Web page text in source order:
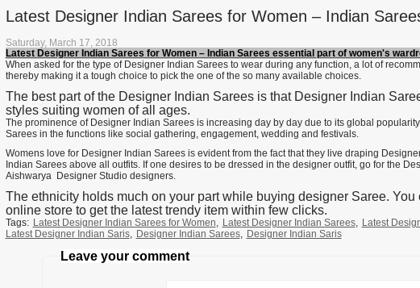
Latest Designer Indian Sarees for Women – Indian
Saturday, March 17, 2018
Latest Designer Indian Sarees for Women – Indian Sarees essential part of women's
When asked for the type of Designer Indian Sarees to wear during any function, a lot of
thereby making it a tough choice to pick the one of the so many available choices.
The best part of the Designer Indian Sarees is that Designer Indian
styles suiting women of all ages.
The prominence of Designer Indian Sarees is increasing day by day due to its global
Sarees in the functions like social gathering, engagement, wedding and festivals.
Womens love for Designer Indian Sarees is evident from the fact that they live draping
Indian Sarees above all outfits. If one desires to be dressed in the designer outfit, go for the
Aishwarya Designer Studio designers.
The ethnicity holds much on your part while buying designer Saree.
online store to get the latest trendy item within few clicks.
Tags: Latest Designer Indian Sarees for Women, Latest Designer Indian Sarees, Latest
Latest Designer Indian Saris, Designer Indian Sarees, Designer Indian Saris
Leave your comment